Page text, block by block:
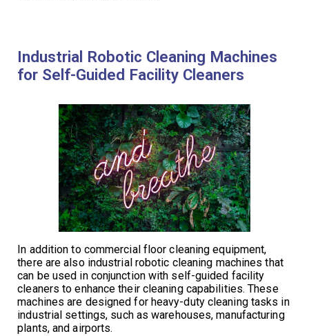
Industrial Robotic Cleaning Machines
for Self-Guided Facility Cleaners
In addition to commercial floor cleaning equipment,
there are also industrial robotic cleaning machines that
can be used in conjunction with self-guided facility
cleaners to enhance their cleaning capabilities. These
machines are designed for heavy-duty cleaning tasks in
industrial settings, such as warehouses, manufacturing
plants, and airports.